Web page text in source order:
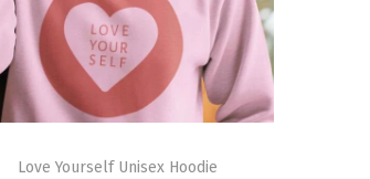
Love Yourself Unisex Hoodie